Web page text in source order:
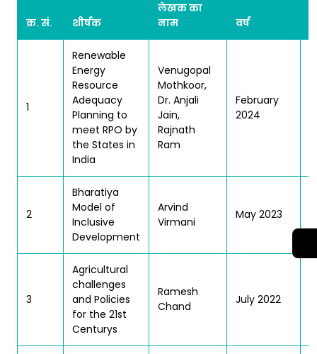
क्र. सं. शीर्षक
लेखक का
नाम
वर्ष
1
Renewable
Energy
Resource
Adequacy
Planning to
meet RPO by
the States in
India
Venugopal
Mothkoor,
Dr. Anjali
Jain,
Rajnath
Ram
February
2024
2
Bharatiya
Model of
Inclusive
Development
Arvind
Virmani
May 2023
3
Agricultural
challenges
and Policies
for the 21st
Centurys
Ramesh
Chand
July 2022